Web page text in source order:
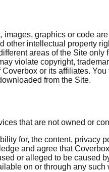
graphics or code
other intellectual property
areas of the Site only
violate copyright,
or its affiliates. You
from the Site.
that are not owned or
for, the content, privacy
and agree that
or alleged to be caused
on or through any such